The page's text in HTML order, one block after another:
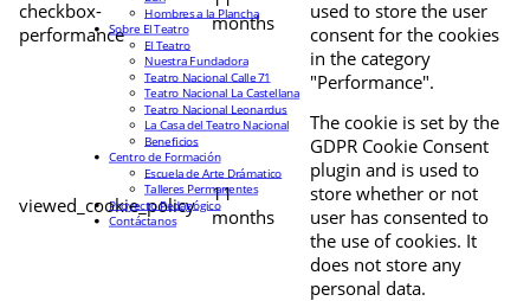
checkbox-
performance
months
used to store the user
consent for the cookies
in the category
"Performance".
viewed_cookie_policy
11
months
The cookie is set by the
GDPR Cookie Consent
plugin and is used to
store whether or not
user has consented to
the use of cookies. It
does not store any
personal data.
Hombres a la Plancha
Sobre El Teatro
El Teatro
Nuestra Fundadora
Teatro Nacional Calle 71
Teatro Nacional La Castellana
Teatro Nacional Leonardus
La Casa del Teatro Nacional
Beneficios
Centro de Formación
Escuela de Arte Drámatico
Talleres Permanentes
Proyecto Pedagógico
Contáctanos